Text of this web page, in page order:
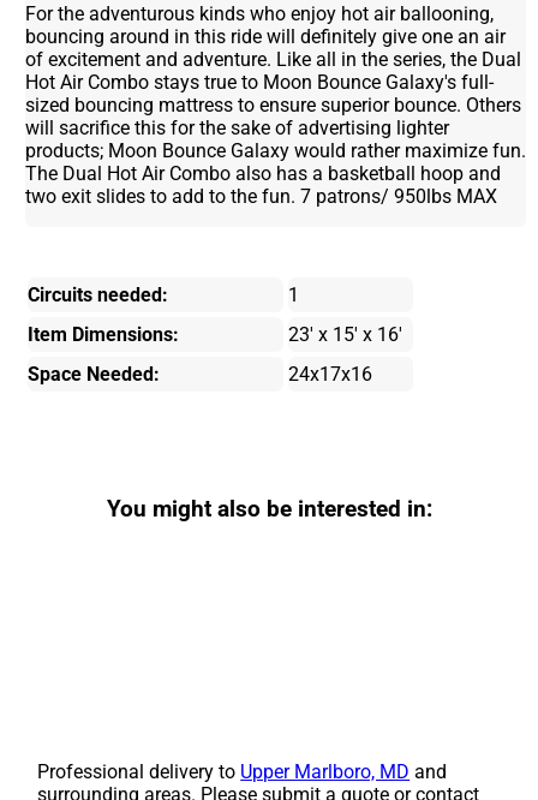
For the adventurous kinds who enjoy hot air ballooning,
bouncing around in this ride will definitely give one an air
of excitement and adventure. Like all in the series, the Dual
Hot Air Combo stays true to Moon Bounce Galaxy's full-
sized bouncing mattress to ensure superior bounce. Others
will sacrifice this for the sake of advertising lighter
products; Moon Bounce Galaxy would rather maximize fun.
The Dual Hot Air Combo also has a basketball hoop and
two exit slides to add to the fun. 7 patrons/ 950lbs MAX
Circuits needed:
1
Item Dimensions:
23' x 15' x 16'
Space Needed:
24x17x16
You might also be interested in:
Professional delivery to Upper Marlboro, MD and
surrounding areas. Please submit a quote or contact